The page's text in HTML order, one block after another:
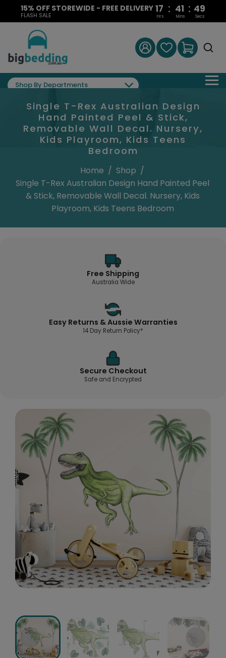
15% OFF STOREWIDE - FREE DELIVERY
FLASH SALE
17 : 41 : 48
Hrs Mins Secs
Shop By Departments
Single T-Rex Australian Design
Hand Painted Peel & Stick,
Removable Wall Decal. Nursery,
Kids Playroom, Kids Teens
Bedroom
Home / Shop /
Single T-Rex Australian Design Hand Painted Peel
& Stick, Removable Wall Decal. Nursery, Kids
Playroom, Kids Teens Bedroom
Free Shipping
Australia Wide
Easy Returns & Aussie Warranties
14 Day Return Policy*
Secure Checkout
Safe and Encrypted